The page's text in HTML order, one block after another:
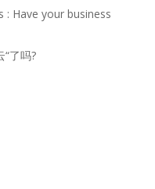
: Have your business
了吗?